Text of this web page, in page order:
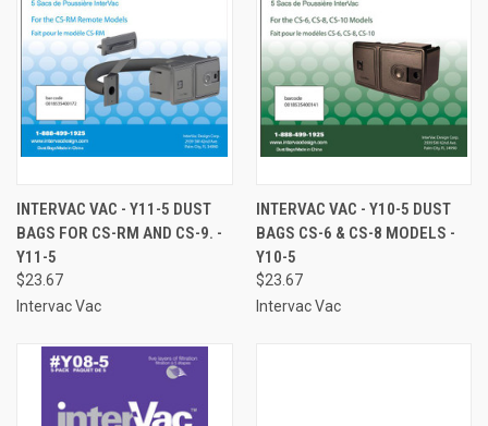
INTERVAC VAC - Y11-5 DUST
BAGS FOR CS-RM AND CS-9. -
Y11-5
$23.67
Intervac Vac
INTERVAC VAC - Y10-5 DUST
BAGS CS-6 & CS-8 MODELS -
Y10-5
$23.67
Intervac Vac